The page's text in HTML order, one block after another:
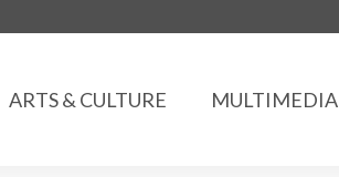
ARTS & CULTURE MULTIMEDIA